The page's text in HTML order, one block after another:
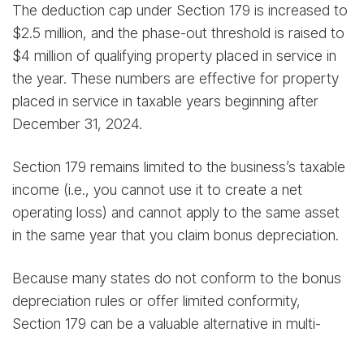
The deduction cap under Section 179 is increased to
$2.5 million, and the phase-out threshold is raised to
$4 million of qualifying property placed in service in
the year. These numbers are effective for property
placed in service in taxable years beginning after
December 31, 2024.
Section 179 remains limited to the business’s taxable
income (i.e., you cannot use it to create a net
operating loss) and cannot apply to the same asset
in the same year that you claim bonus depreciation.
Because many states do not conform to the bonus
depreciation rules or offer limited conformity,
Section 179 can be a valuable alternative in multi-